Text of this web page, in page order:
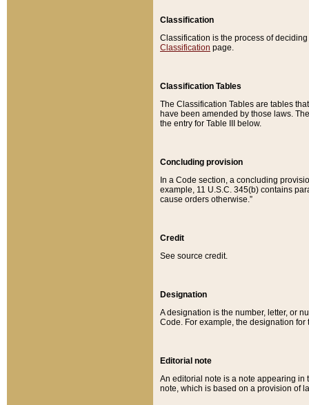
Classification
Classification is the process of
Classification page.
Classification Tables
The Classification Tables are tables
have been amended by those laws.
the entry for Table III below.
Concluding provision
In a Code section, a concluding
example, 11 U.S.C. 345(b) contains
cause orders otherwise.”
Credit
See source credit.
Designation
A designation is the number, letter, or
Code. For example, the designation for
Editorial note
An editorial note is a note appearing in
note, which is based on a provision of